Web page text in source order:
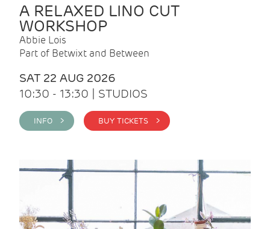
A RELAXED LINO CUT
WORKSHOP
Abbie Lois
Part of Betwixt and Between
SAT 22 AUG 2026
10:30 - 13:30 | STUDIOS
INFO > BUY TICKETS >